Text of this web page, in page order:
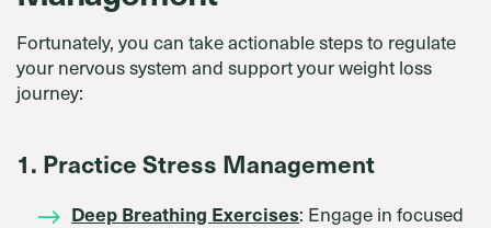
Fortunately, you can take actionable steps to regulate
your nervous system and support your weight loss
journey:
1. Practice Stress Management
Deep Breathing Exercises: Engage in focused